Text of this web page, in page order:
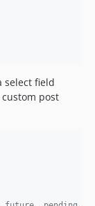
select field
post